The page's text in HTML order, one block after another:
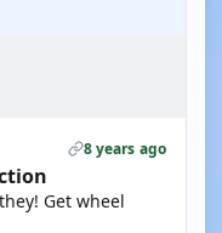
8 years ago
Get wheel